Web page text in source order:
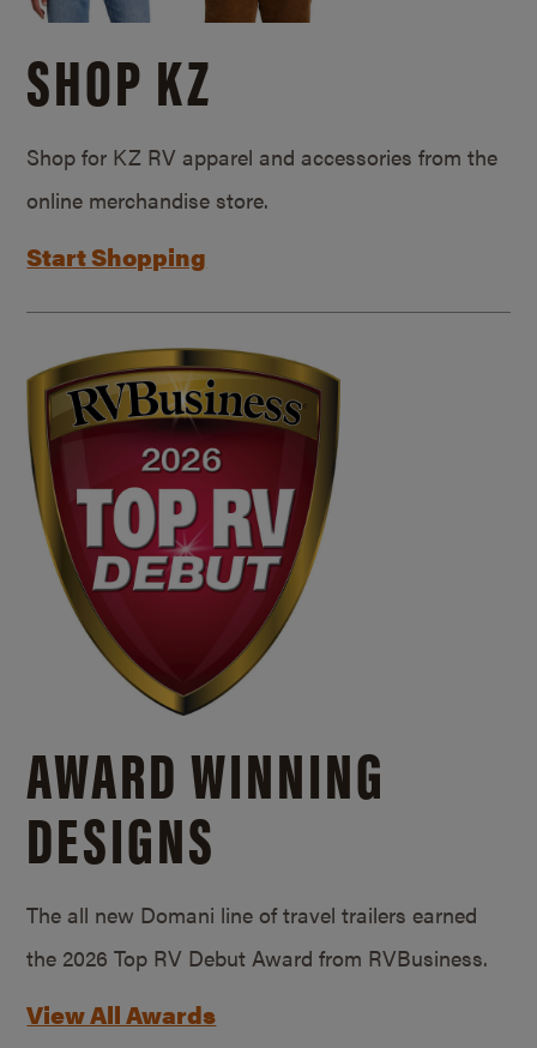
SHOP KZ
Shop for KZ RV apparel and accessories from the
online merchandise store.
Start Shopping
AWARD WINNING
DESIGNS
The all new Domani line of travel trailers earned
the 2026 Top RV Debut Award from RVBusiness.
View All Awards